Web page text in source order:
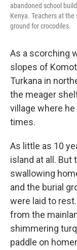
abandoned school
Kenya. Teachers at
ground for crocodiles.
As a scorching
slopes of
Turkana in
the meager
village where
times.
As little as 10
island at all. But
swallowing
and the burial
were laid to
from the
shimmering
paddle on